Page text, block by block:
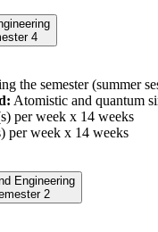
4
the semester (summer
Atomistic and quantum
per week x 14 weeks
per week x 14 weeks
Engineering
semester 2